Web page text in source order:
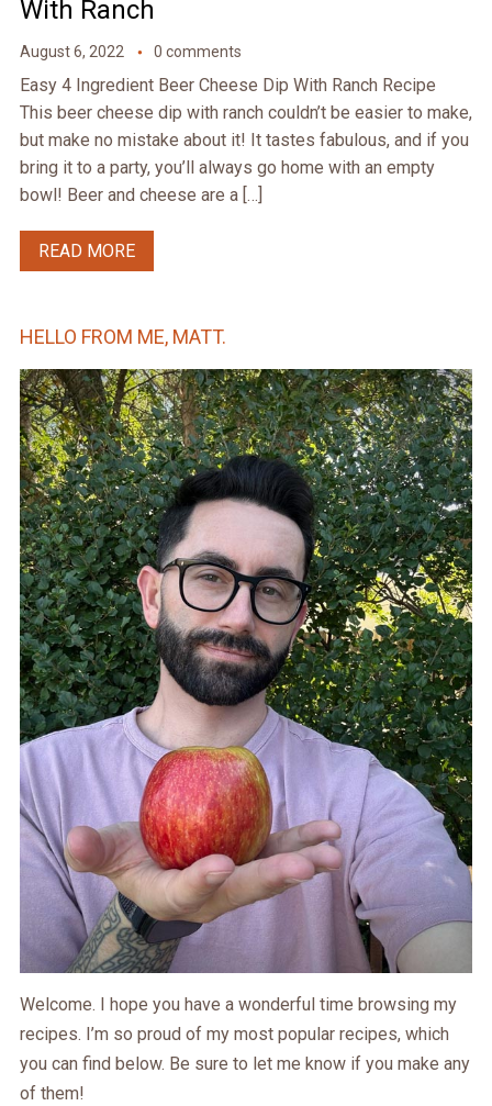
With Ranch
August 6, 2022 0 comments
Easy 4 Ingredient Beer Cheese Dip With Ranch Recipe
This beer cheese dip with ranch couldn’t be easier to make,
but make no mistake about it! It tastes fabulous, and if you
bring it to a party, you’ll always go home with an empty
bowl! Beer and cheese are a […]
READ MORE
HELLO FROM ME, MATT.
Welcome. I hope you have a wonderful time browsing my
recipes. I’m so proud of my most popular recipes, which
you can find below. Be sure to let me know if you make any
of them!